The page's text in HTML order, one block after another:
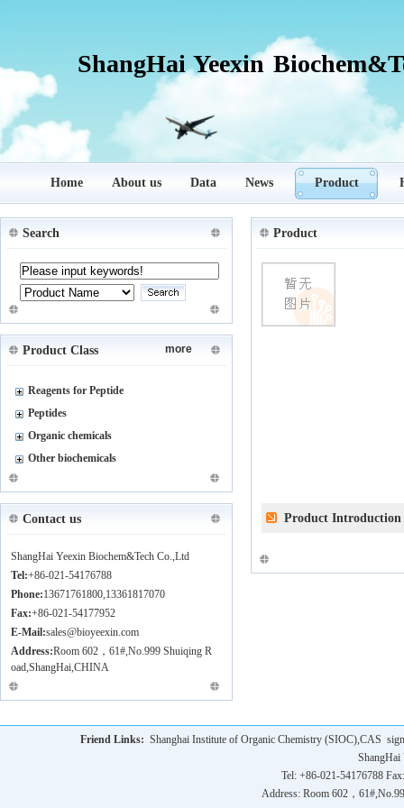
ShangHai Yeexin
Home About us Data News Product
Search
Product Class more
Reagents for Peptide
Peptides
Organic chemicals
Other biochemicals
Contact us
ShangHai Yeexin Biochem&Tech Co.,Ltd
Tel:+86-021-54176788
Phone:13671761800,13361817070
Fax:+86-021-54177952
E-Mail:sales@bioyeexin.com
Address:Room 602，61#,No.999 Shuiqing R
oad,ShangHai,CHINA
Product
Product Introduction
Friend Links: Shanghai Institute of Organic Chemistry (SIOC),CAS
ShangHai
Tel: +86-021-54176788
Address: Room 602，